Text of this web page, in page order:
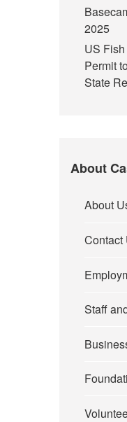
2025
US
Permit
State
About
About
Contact
Staff